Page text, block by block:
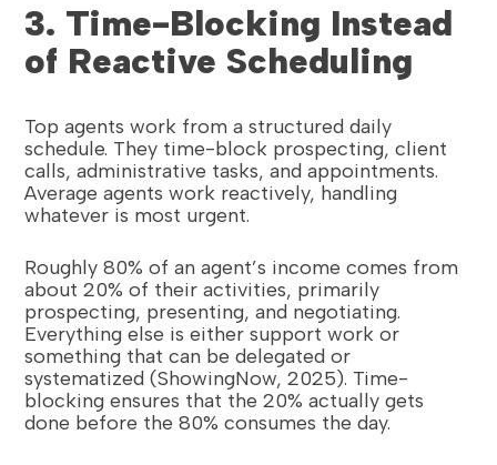
3. Time-Blocking Instead
of Reactive Scheduling
Top agents work from a structured daily
schedule. They time-block prospecting, client
calls, administrative tasks, and appointments.
Average agents work reactively, handling
whatever is most urgent.
Roughly 80% of an agent’s income comes from
about 20% of their activities, primarily
prospecting, presenting, and negotiating.
Everything else is either support work or
something that can be delegated or
systematized (ShowingNow, 2025). Time-
blocking ensures that the 20% actually gets
done before the 80% consumes the day.